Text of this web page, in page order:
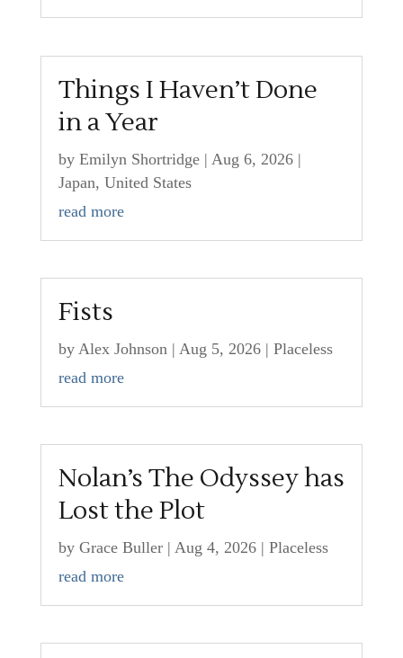
Things I Haven’t Done
in a Year
by Emilyn Shortridge| Aug 6, 2026|
Japan, United States
read more
Fists
by Alex Johnson | Aug 5, 2026| Placeless
read more
Nolan’s The Odyssey has
Lost the Plot
by Grace Buller| Aug 4, 2026| Placeless
read more